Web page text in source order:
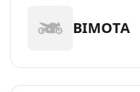
BIMOTA